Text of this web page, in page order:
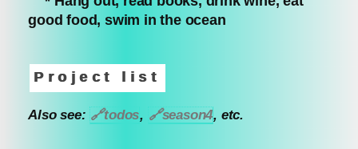
good food, swim in the ocean
Project list
Also see:🔗todos, 🔗season4, etc.